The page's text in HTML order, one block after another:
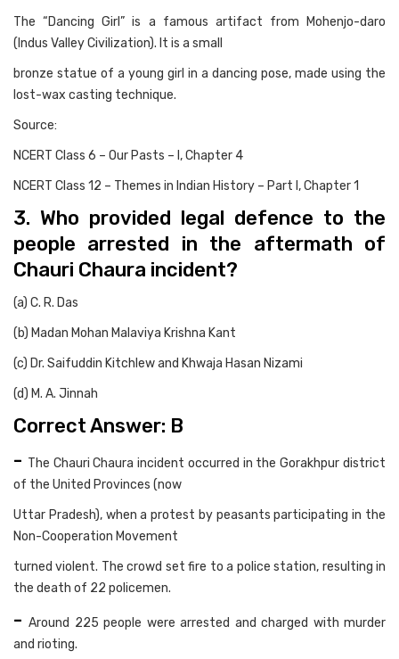
The “Dancing Girl” is a famous artifact from Mohenjo-daro
(Indus Valley Civilization). It is a small
bronze statue of a young girl in a dancing pose, made using the
lost-wax casting technique.
Source:
NCERT Class 6 – Our Pasts – I, Chapter 4
NCERT Class 12 – Themes in Indian History – Part I, Chapter 1
3. Who provided legal defence to the
people arrested in the aftermath of
Chauri Chaura incident?
(a) C. R. Das
(b) Madan Mohan Malaviya Krishna Kant
(c) Dr. Saifuddin Kitchlew and Khwaja Hasan Nizami
(d) M. A. Jinnah
Correct Answer: B
- The Chauri Chaura incident occurred in the Gorakhpur district
of the United Provinces (now
Uttar Pradesh), when a protest by peasants participating in the
Non-Cooperation Movement
turned violent. The crowd set fire to a police station, resulting in
the death of 22 policemen.
-Around 225 people were arrested and charged with murder
and rioting.